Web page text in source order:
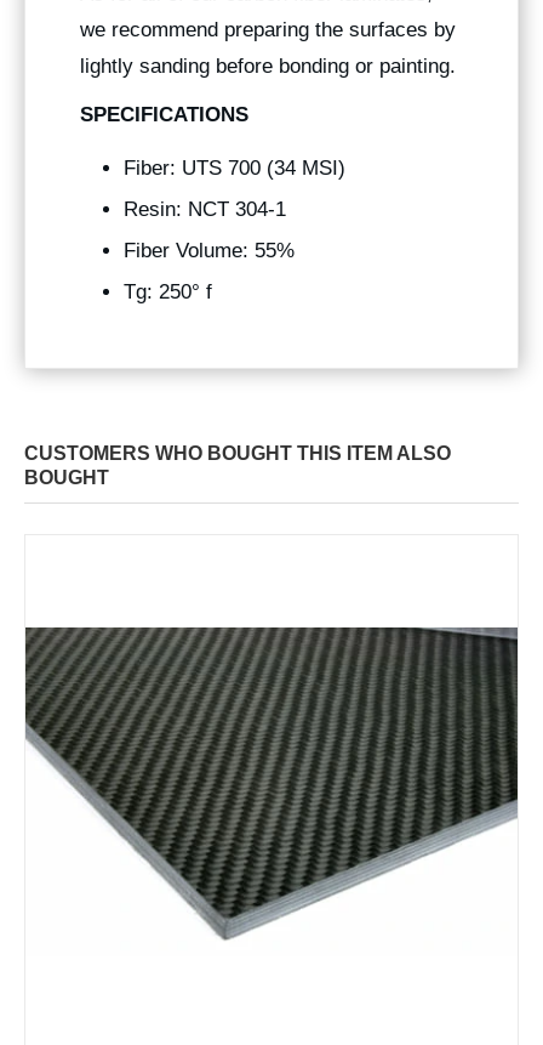
we recommend preparing the surfaces by
lightly sanding before bonding or painting.
SPECIFICATIONS
Fiber: UTS 700 (34 MSI)
Resin: NCT 304-1
Fiber Volume: 55%
Tg: 250° f
CUSTOMERS WHO BOUGHT THIS ITEM ALSO
BOUGHT